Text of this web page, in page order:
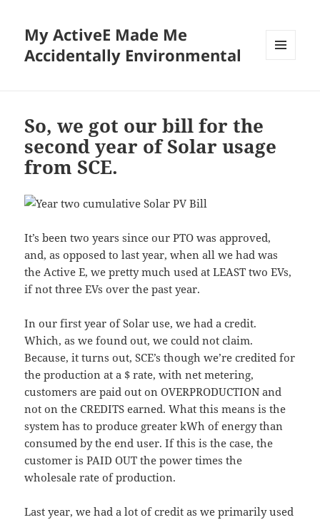
My ActiveE Made Me
Accidentally Environmental
So, we got our bill for the
second year of Solar usage
from SCE.
It’s been two years since our PTO was approved,
and, as opposed to last year, when all we had was
the Active E, we pretty much used at LEAST two EVs,
if not three EVs over the past year.
In our first year of Solar use, we had a credit.
Which, as we found out, we could not claim.
Because, it turns out, SCE’s though we’re credited for
the production at a $ rate, with net metering,
customers are paid out on OVERPRODUCTION and
not on the CREDITS earned. What this means is the
system has to produce greater kWh of energy than
consumed by the end user. If this is the case, the
customer is PAID OUT the power times the
wholesale rate of production.
Last year, we had a lot of credit as we primarily used